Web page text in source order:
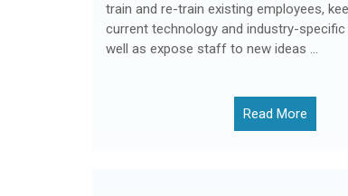
train and re-train existing employees,
current technology and industry-
well as expose staff to new ideas …
Read More